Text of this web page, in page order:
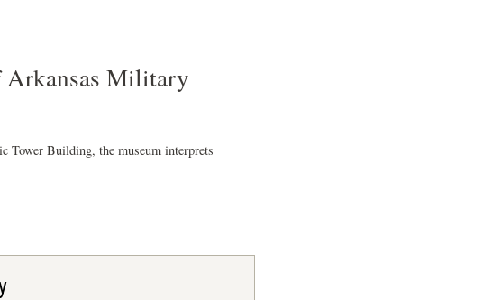
Military
Tower Building, the museum interprets